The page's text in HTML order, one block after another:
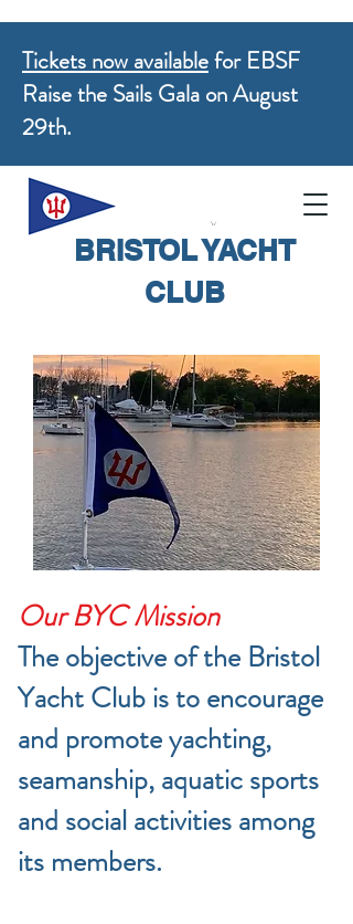
BRISTOL YACHT
CLUB
Tickets now availablefor EBSF
Raise the Sails Gala on August
29th.
Our BYC Mission
The objective of the Bristol
Yacht Club is to encourage
and promote yachting,
seamanship, aquatic sports
and social activities among
its members.